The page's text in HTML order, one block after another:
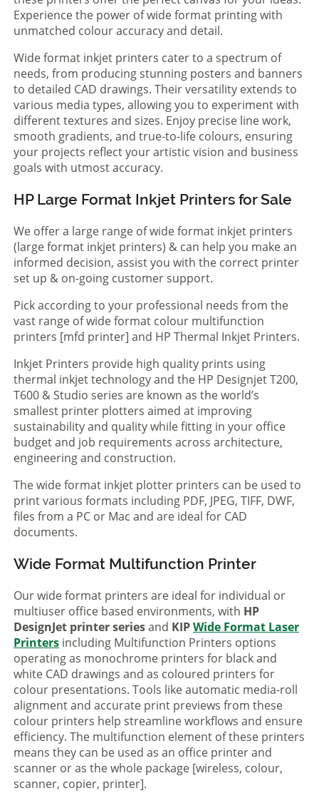
Experience the power of wide format printing with
unmatched colour accuracy and detail.
Wide format inkjet printers cater to a spectrum of
needs, from producing stunning posters and banners
to detailed CAD drawings. Their versatility extends to
various media types, allowing you to experiment with
different textures and sizes. Enjoy precise line work,
smooth gradients, and true-to-life colours, ensuring
your projects reflect your artistic vision and business
goals with utmost accuracy.
HP Large Format Inkjet Printers for Sale
We offer a large range of wide format inkjet printers
(large format inkjet printers) & can help you make an
informed decision, assist you with the correct printer
set up & on-going customer support.
Pick according to your professional needs from the
vast range of wide format colour multifunction
printers [mfd printer] and HP Thermal Inkjet Printers.
Inkjet Printers provide high quality prints using
thermal inkjet technology and the HP Designjet T200,
T600 & Studio series are known as the world’s
smallest printer plotters aimed at improving
sustainability and quality while fitting in your office
budget and job requirements across architecture,
engineering and construction.
The wide format inkjet plotter printers can be used to
print various formats including PDF, JPEG, TIFF, DWF,
files from a PC or Mac and are ideal for CAD
documents.
Wide Format Multifunction Printer
Our wide format printers are ideal for individual or
multiuser office based environments, with HP
DesignJet printer seriesand KIPWide Format Laser
Printers including Multifunction Printers options
operating as monochrome printers for black and
white CAD drawings and as coloured printers for
colour presentations. Tools like automatic media-roll
alignment and accurate print previews from these
colour printers help streamline workflows and ensure
efficiency. The multifunction element of these printers
means they can be used as an office printer and
scanner or as the whole package [wireless, colour,
scanner, copier, printer].